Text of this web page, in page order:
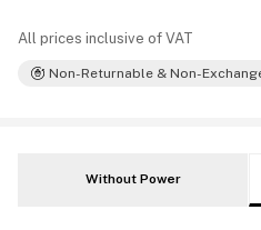
All prices inclusive of VAT
Non-Returnable & Non-
Without Power